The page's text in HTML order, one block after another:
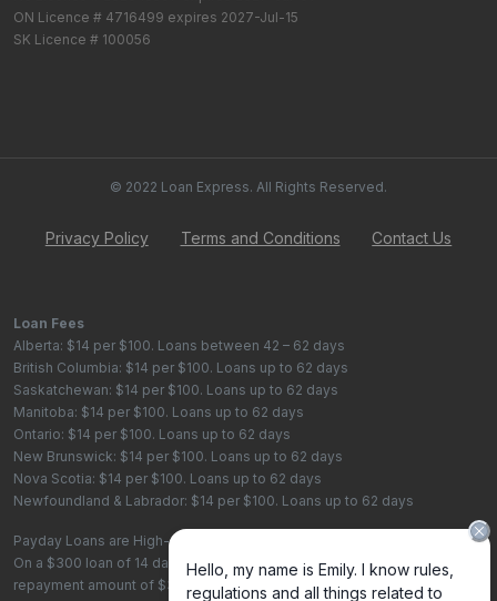
ON Licence # 4716499 expires 2027-Jul-15
SK Licence # 100056
© 2022 Loan Express. All Rights Reserved.
Privacy Policy Terms and Conditions Contact Us
Loan Fees
Alberta: $14 per $100. Loans between 42 – 62 days
British Columbia: $14 per $100. Loans up to 62 days
Saskatchewan: $14 per $100. Loans up to 62 days
Manitoba: $14 per $100. Loans up to 62 days
Ontario: $14 per $100. Loans up to 62 days
New Brunswick: $14 per $100. Loans up to 62 days
Nova Scotia: $14 per $100. Loans up to 62 days
Newfoundland & Labrador: $14 per $100. Loans up to 62 days
Payday Loans are High-Cost Loans
On a $300 loan of 14 days, the total cost of borrowing is $42, with a total
repayment amount of $342